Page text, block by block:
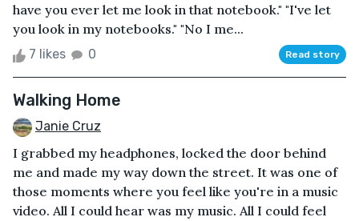
have you ever let me look in that notebook." "I've let
you look in my notebooks." "No I me...
7 likes 0 Read story
Walking Home
Janie Cruz
I grabbed my headphones, locked the door behind
me and made my way down the street. It was one of
those moments where you feel like you're in a music
video. All I could hear was my music. All I could feel